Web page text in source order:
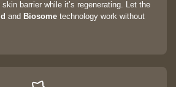
barrier while it’s regenerating. Let the
and Biosome technology work without